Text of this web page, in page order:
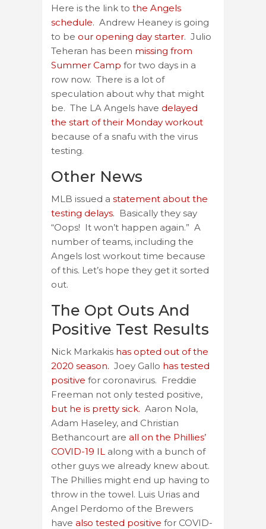
Here is the link to the Angels
schedule. Andrew Heaney is going
to be our opening day starter. Julio
Teheran has been missing from
Summer Camp for two days in a
row now. There is a lot of
speculation about why that might
be. The LA Angels have delayed
the start of their Monday workout
because of a snafu with the virus
testing.
Other News
MLB issued a statement about the
testing delays. Basically they say
“Oops! It won’t happen again.” A
number of teams, including the
Angels lost workout time because
of this. Let’s hope they get it sorted
out.
The Opt Outs And
Positive Test Results
Nick Markakis has opted out of the
2020 season. Joey Gallo has tested
positive for coronavirus. Freddie
Freeman not only tested positive,
but he is pretty sick. Aaron Nola,
Adam Haseley, and Christian
Bethancourt are all on the Phillies’
COVID-19 IL along with a bunch of
other guys we already knew about.
The Phillies might end up having to
throw in the towel. Luis Urias and
Angel Perdomo of the Brewers
have also tested positive for COVID-